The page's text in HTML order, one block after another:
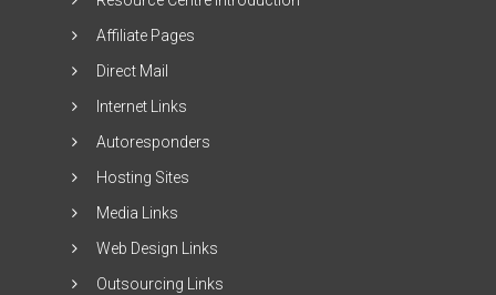
Affiliate Pages
Direct Mail
Internet Links
Autoresponders
Hosting Sites
Media Links
Web Design Links
Outsourcing Links